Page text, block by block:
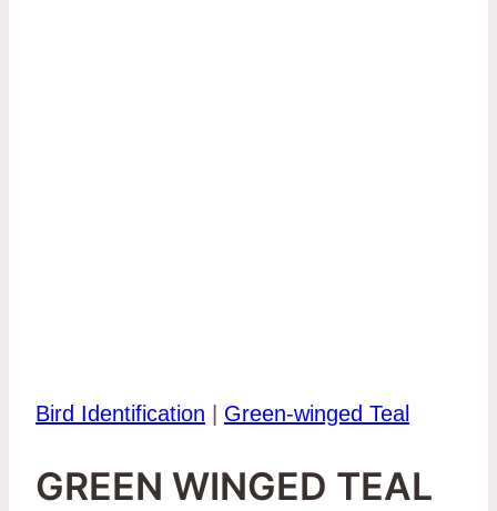
Bird Identification Green-winged Teal
GREEN WINGED TEAL